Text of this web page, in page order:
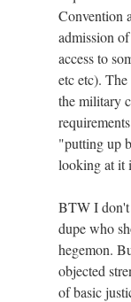
Convention
admission
access to
etc etc).
the military
"putting up
looking at it
BTW I don't
dupe who
hegemon.
objected
of basic